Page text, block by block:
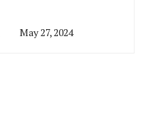
May 27, 2024